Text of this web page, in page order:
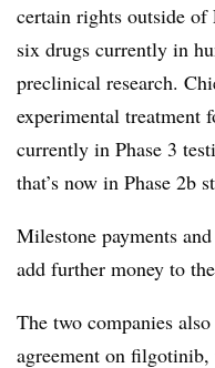
certain rights outside of
six drugs currently in
preclinical research.
experimental treatment
currently in Phase 3
that’s now in Phase 2b
Milestone payments
add further money to
The two companies
agreement on